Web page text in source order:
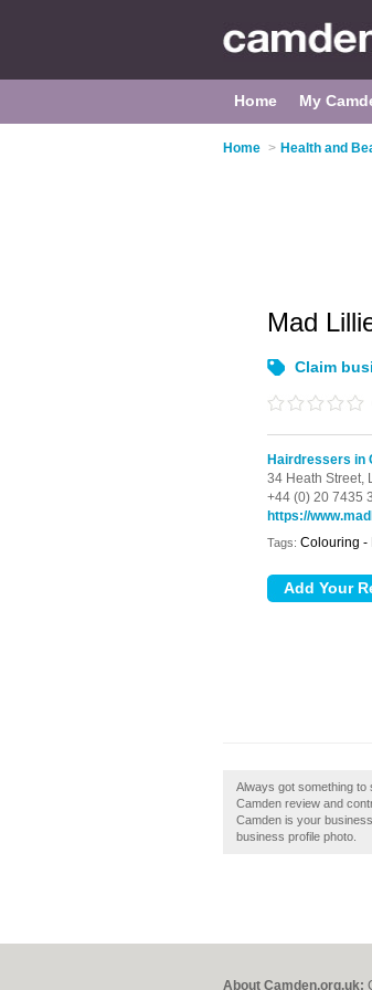
Home My
Home > Health and
Mad
Claim
Hairdressers in
34 Heath Street,
+44 (0) 20 7435
https://
Tags: Colouring -
Always got something to
Camden review and
Camden is your
business profile photo.
About Camden.org.uk: